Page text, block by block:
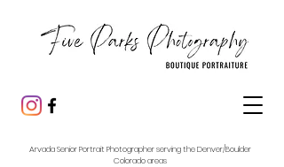
Arvada Senior Portrait Photographer serving the Denver/Boulder
Colorado areas